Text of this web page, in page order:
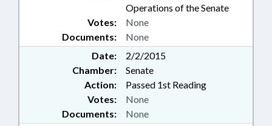
Operations of the Senate
Documents: None
Votes: None
Date:
2/2/2015
Chamber:
Senate
Action:
Passed 1st Reading
Documents: None
Votes: None